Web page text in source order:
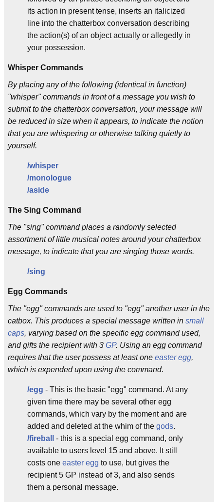
its action in present tense, inserts an italicized
line into the chatterbox conversation describing
the action(s) of an object actually or allegedly in
your possession.
Whisper Commands
By placing any of the following (identical in function)
"whisper" commands in front of a message you wish to
submit to the chatterbox conversation, your message will
be reduced in size when it appears, to indicate the notion
that you are whispering or otherwise talking quietly to
yourself.
/whisper
/monologue
/aside
The Sing Command
The "sing" command places a randomly selected
assortment of little musical notes around your chatterbox
message, to indicate that you are singing those words.
/sing
Egg Commands
The "egg" commands are used to "egg" another user in the
catbox. This produces a special message written in small
caps, varying based on the specific egg command used,
and gifts the recipient with 3 GP. Using an egg command
requires that the user possess at least one easter egg,
which is expended upon using the command.
/egg - This is the basic "egg" command. At any
given time there may be several other egg
commands, which vary by the moment and are
added and deleted at the whim of the gods.
/fireball
- this is a special egg command, only
available to users level 15 and above. It still
costs one easter egg to use, but gives the
recipient 5 GP instead of 3, and also sends
them a personal message.